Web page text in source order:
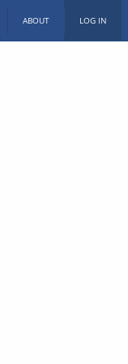
ABOUT LOG IN